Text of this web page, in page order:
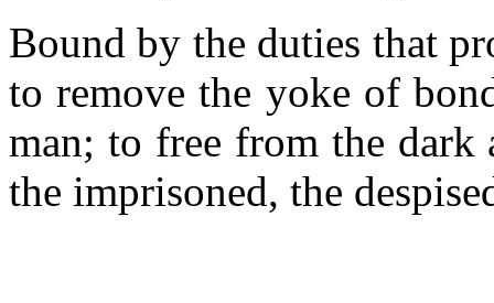
Bound by the duties that
to remove the yoke of
man; to free from the dark
the imprisoned, the